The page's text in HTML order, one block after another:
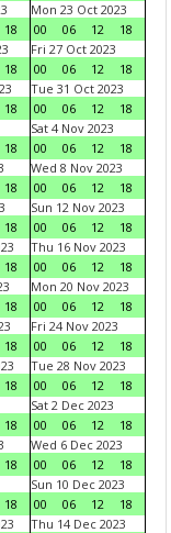
18
Mon 23 Oct 2023
00
06 12
18
18
Fri 27 Oct 2023
00
06 12
18
18
Tue 31 Oct 2023
00
06 12
18
18
Sat 4 Nov 2023
00
06 12
18
18
Wed 8 Nov 2023
00
06 12
18
18
Sun 12 Nov 2023
00
06 12
18
18
Thu 16 Nov 2023
00
06 12
18
18
Mon 20 Nov 2023
00
06 12
18
18
Fri 24 Nov 2023
00
06 12
18
18
Tue 28 Nov 2023
00
06 12
18
18
Sat 2 Dec 2023
00
06 12
18
18
Wed 6 Dec 2023
00
06 12
18
18
Sun 10 Dec 2023
00
06 12
18
Thu 14 Dec 2023